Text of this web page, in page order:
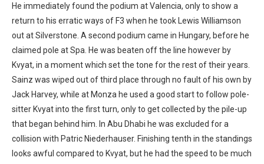
He immediately found the podium at Valencia, only to show a
return to his erratic ways of F3 when he took Lewis Williamson
out at Silverstone. A second podium came in Hungary, before he
claimed pole at Spa. He was beaten off the line however by
Kvyat, in a moment which set the tone for the rest of their years.
Sainz was wiped out of third place through no fault of his own by
Jack Harvey, while at Monza he used a good start to follow pole-
sitter Kvyat into the first turn, only to get collected by the pile-up
that began behind him. In Abu Dhabi he was excluded for a
collision with Patric Niederhauser. Finishing tenth in the standings
looks awful compared to Kvyat, but he had the speed to be much